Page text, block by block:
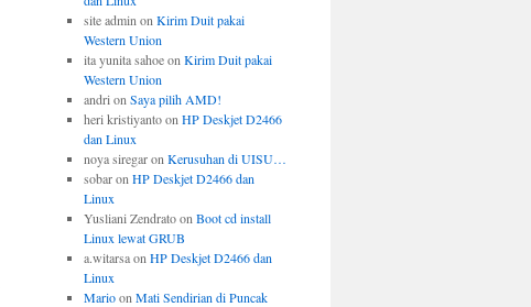
site admin on Kirim Duit pakai
Western Union
ita yunita sahoeon Kirim Duit pakai
Western Union
andri on Saya pilih AMD!
heri kristiyantoon HP Deskjet D2466
dan Linux
noya siregaron Kerusuhan di UISU…
sobaron HP Deskjet D2466 dan
Linux
Yusliani Zendratoon Boot cd install
Linux lewat GRUB
a.witarsaon HP Deskjet D2466 dan
Linux
Marioon Mati Sendirian di Puncak